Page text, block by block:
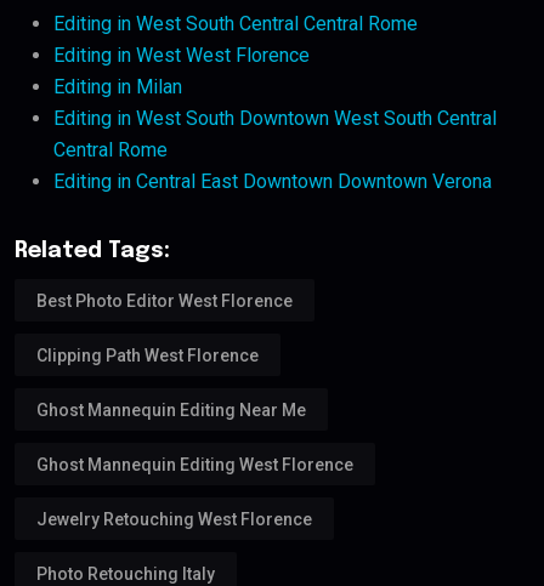
Editing in West South Central Central Rome
Editing in West West Florence
Editing in Milan
Editing in West South Downtown West South Central
Central Rome
Editing in Central East Downtown Downtown Verona
Related Tags:
Best Photo Editor West Florence
Clipping Path West Florence
Ghost Mannequin Editing Near Me
Ghost Mannequin Editing West Florence
Jewelry Retouching West Florence
Photo Retouching Italy